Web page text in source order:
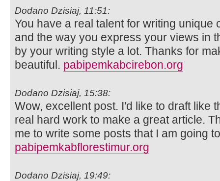
Dodano Dzisiaj, 11:51:
You have a real talent for writing unique
and the way you express your views in
by your writing style a lot. Thanks for
beautiful. pabipemkabcirebon.org
Dodano Dzisiaj, 15:38:
Wow, excellent post. I'd like to draft like
real hard work to make a great article.
me to write some posts that I am going
pabipemkabflorestimur.org
Dodano Dzisiaj, 19:49: